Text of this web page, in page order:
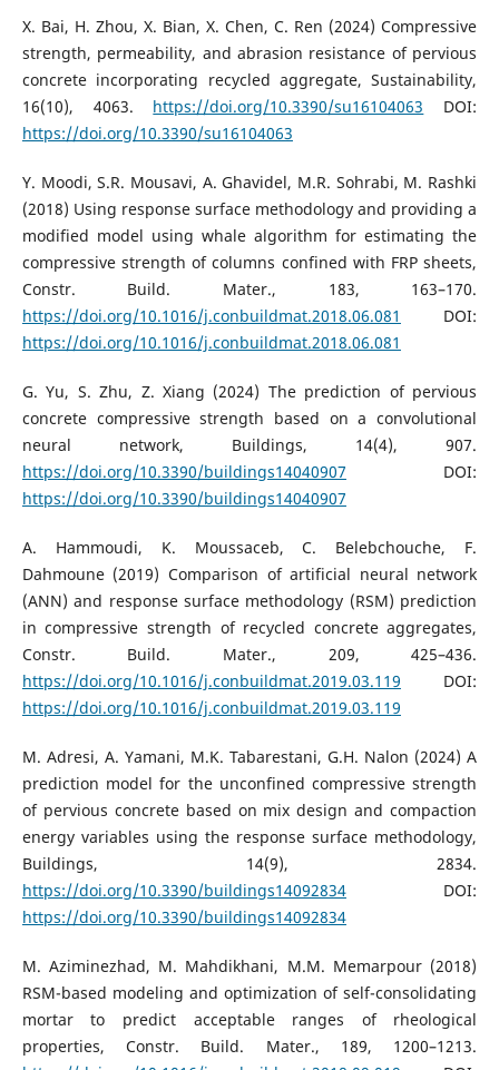
X. Bai, H. Zhou, X. Bian, X. Chen, C. Ren (2024) Compressive
strength, permeability, and abrasion resistance of pervious
concrete incorporating recycled aggregate, Sustainability,
16(10), 4063. https://doi.org/10.3390/su16104063 DOI:
https://doi.org/10.3390/su16104063
Y. Moodi, S.R. Mousavi, A. Ghavidel, M.R. Sohrabi, M. Rashki
(2018) Using response surface methodology and providing a
modified model using whale algorithm for estimating the
compressive strength of columns confined with FRP sheets,
Constr. Build. Mater., 183, 163–170.
https://doi.org/10.1016/j.conbuildmat.2018.06.081
DOI:
https://doi.org/10.1016/j.conbuildmat.2018.06.081
G. Yu, S. Zhu, Z. Xiang (2024) The prediction of pervious
concrete compressive strength based on a convolutional
neural network, Buildings, 14(4), 907.
https://doi.org/10.3390/buildings14040907 DOI:
https://doi.org/10.3390/buildings14040907
A. Hammoudi, K. Moussaceb, C. Belebchouche, F.
Dahmoune (2019) Comparison of artificial neural network
(ANN) and response surface methodology (RSM) prediction
in compressive strength of recycled concrete aggregates,
Constr. Build. Mater., 209, 425–436.
https://doi.org/10.1016/j.conbuildmat.2019.03.119 DOI:
https://doi.org/10.1016/j.conbuildmat.2019.03.119
M. Adresi, A. Yamani, M.K. Tabarestani, G.H. Nalon (2024) A
prediction model for the unconfined compressive strength
of pervious concrete based on mix design and compaction
energy variables using the response surface methodology,
Buildings, 14(9), 2834.
https://doi.org/10.3390/buildings14092834DOI:
https://doi.org/10.3390/buildings14092834
M. Aziminezhad, M. Mahdikhani, M.M. Memarpour (2018)
RSM-based modeling and optimization of self-consolidating
mortar to predict acceptable ranges of rheological
properties, Constr. Build. Mater., 189, 1200–1213.